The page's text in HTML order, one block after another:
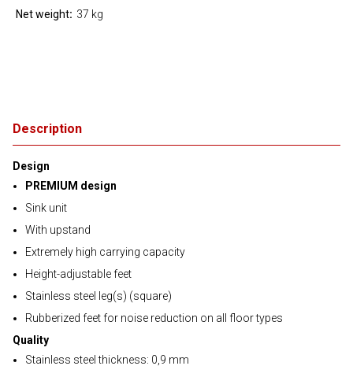
Description
Design
PREMIUM design
Sink unit
With upstand
Extremely high carrying capacity
Height-adjustable feet
Stainless steel leg(s) (square)
Rubberized feet for noise reduction on all floor types
Quality
Stainless steel thickness: 0,9 mm
Net weight 37 kg